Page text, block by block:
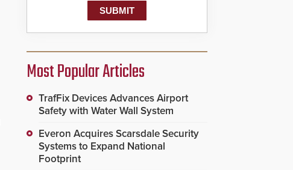
Most Popular Articles
TrafFix Devices Advances Airport
Safety with Water Wall System
Everon Acquires Scarsdale Security
Systems to Expand National
Footprint